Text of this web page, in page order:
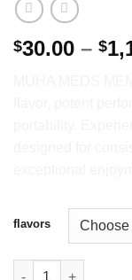
$30.00 – $
flavors
MUHA MEDS